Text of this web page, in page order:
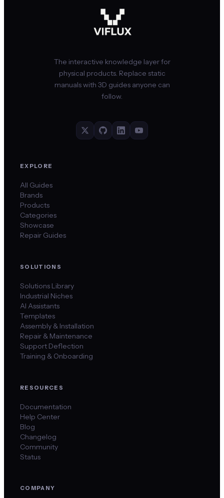
The interactive knowledge layer for
physical products. Replace static
manuals with 3D guides anyone can
follow.
EXPLORE
All Guides
Brands
Products
Categories
Showcase
Repair Guides
SOLUTIONS
Solutions Library
Industrial Niches
AI Assistants
Templates
Assembly & Installation
Repair & Maintenance
Support Deflection
Training & Onboarding
RESOURCES
Documentation
Help Center
Blog
Changelog
Community
Status
COMPANY